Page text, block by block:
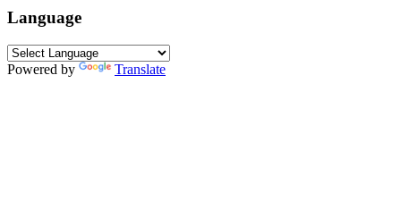
Language
Powered by Translate